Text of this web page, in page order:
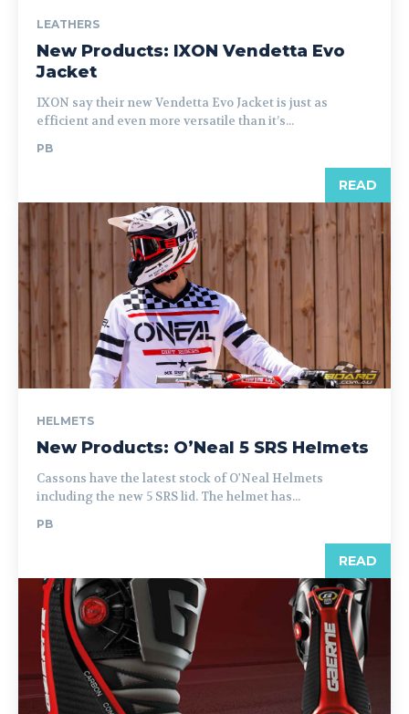
LEATHERS
New Products: IXON Vendetta Evo
Jacket
IXON say their new Vendetta Evo Jacket is just as
efficient and even more versatile than it’s...
PB
READ
HELMETS
New Products: O’Neal 5 SRS Helmets
Cassons have the latest stock of O'Neal Helmets
including the new 5 SRS lid. The helmet has...
PB
READ